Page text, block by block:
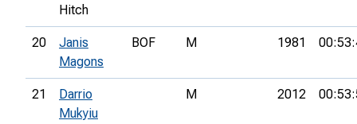
Hitch
20
Janis
Magons
BOF M 1981
21
Darrio
Mukyiu
M 2012